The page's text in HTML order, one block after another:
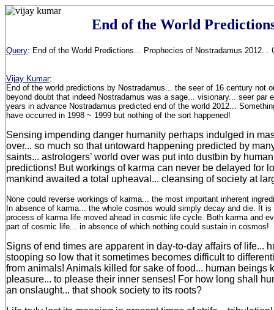
End of the World
Query: End of the World Predictions... Prophecies of Nostradamus 2012...
Vijay Kumar:
End of the world predictions by Nostradamus... the seer of 16 century not
beyond doubt that indeed Nostradamus was a sage... visionary... seer par
years in advance Nostradamus predicted end of the world 2012...
have occurred in 1998 ~ 1999 but nothing of the sort happened!
Sensing impending danger humanity perhaps indulged in
over... so much so that untoward happening predicted by
saints... astrologers’ world over was put into dustbin by
predictions! But workings of karma can never be delayed for
mankind awaited a total upheaval... cleansing of society at
None could reverse workings of karma... the most important inherent
In absence of karma... the whole cosmos would simply decay and die. It
process of karma life moved ahead in cosmic life cycle. Both karma and
part of cosmic life... in absence of which nothing could sustain in cosmos!
Signs of end times are apparent in day-to-day affairs of life...
stooping so low that it sometimes becomes difficult to
from animals! Animals killed for sake of food... human beings
pleasure... to please their inner senses! For how long shall
an onslaught... that shook society to its roots?